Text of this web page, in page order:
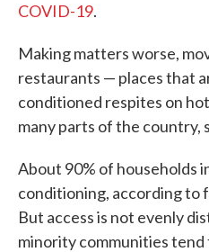
COVID-19.
Making matters worse,
restaurants — places that
conditioned respites on
many parts of the country,
About 90% of households
conditioning, according to
But access is not evenly
minority communities tend